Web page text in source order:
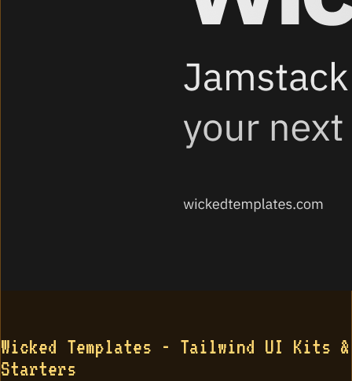
Wicked Templates - Tailwind UI Kits &
Starters